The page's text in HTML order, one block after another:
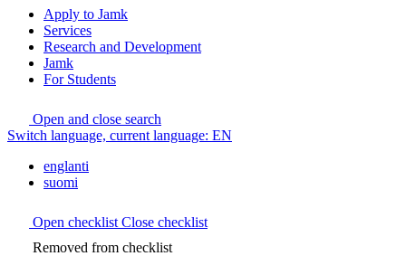
Apply to Jamk
Services
Research and Development
Jamk
For Students
Open and close search
Switch language, current language: EN
englanti
suomi
Open checklist Close checklist
Removed from checklist